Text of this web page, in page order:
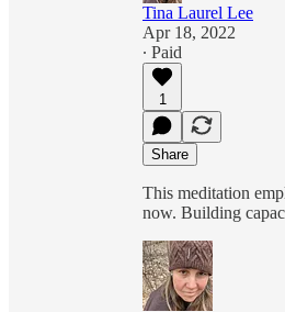
Tina Laurel Lee
Apr 18, 2022
∙ Paid
1
Share
This meditation
now. Building